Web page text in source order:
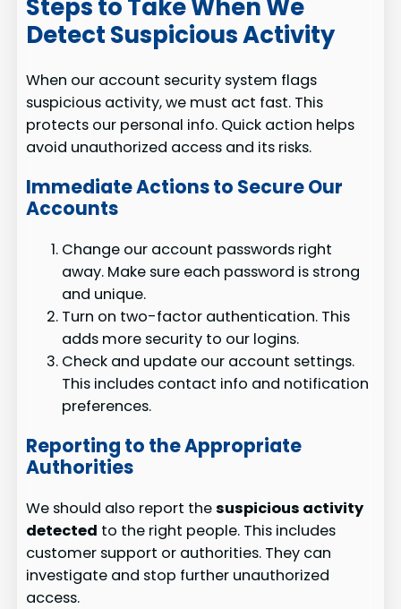
Steps to Take When We
Detect Suspicious Activity
When our account security system flags
suspicious activity, we must act fast. This
protects our personal info. Quick action helps
avoid unauthorized access and its risks.
Immediate Actions to Secure Our
Accounts
Change our account passwords right
away. Make sure each password is strong
and unique.
Turn on two-factor authentication. This
adds more security to our logins.
Check and update our account settings.
This includes contact info and notification
preferences.
Reporting to the Appropriate
Authorities
We should also report thesuspicious activity
detected to the right people. This includes
customer support or authorities. They can
investigate and stop further unauthorized
access.